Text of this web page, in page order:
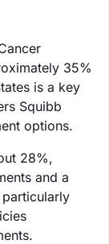
35%
is a key
Squibb
options.
28%,
and a